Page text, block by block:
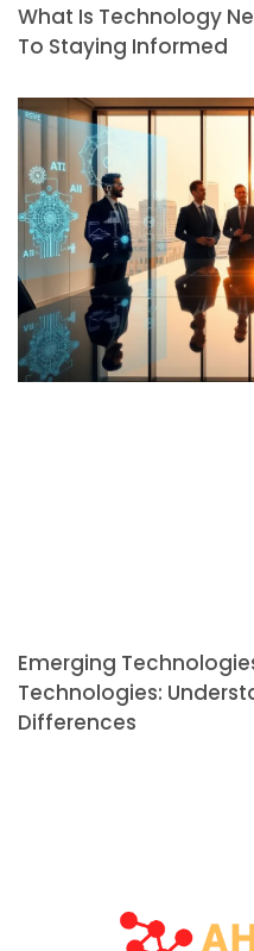
What Is Technology
To Staying Informed
Emerging
Technologies:
Differences